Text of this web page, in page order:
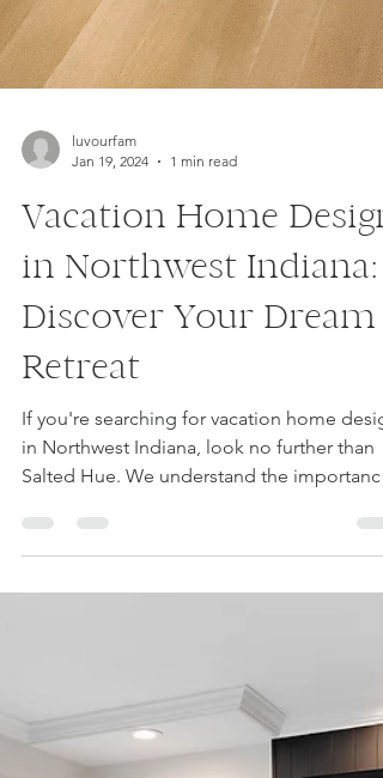
luvourfam
Jan 19, 2024
1 min read
Vacation Home Design
in Northwest Indiana:
If you're searching for vacation home
in Northwest Indiana, look no further than